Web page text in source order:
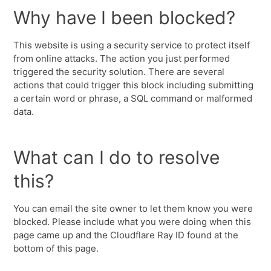
Why have I been blocked?
This website is using a security service to protect itself
from online attacks. The action you just performed
triggered the security solution. There are several
actions that could trigger this block including submitting
a certain word or phrase, a SQL command or malformed
data.
What can I do to resolve
this?
You can email the site owner to let them know you were
blocked. Please include what you were doing when this
page came up and the Cloudflare Ray ID found at the
bottom of this page.